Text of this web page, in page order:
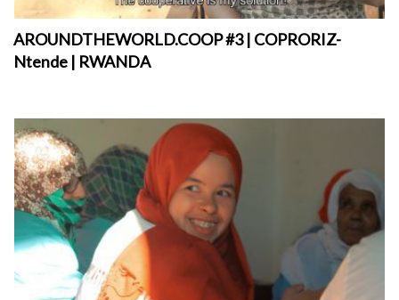
AROUNDTHEWORLD.COOP #3 | COPRORIZ-
Ntende | RWANDA